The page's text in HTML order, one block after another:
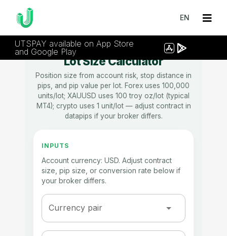
EN
UTSPAY available on App Store
and Google Play